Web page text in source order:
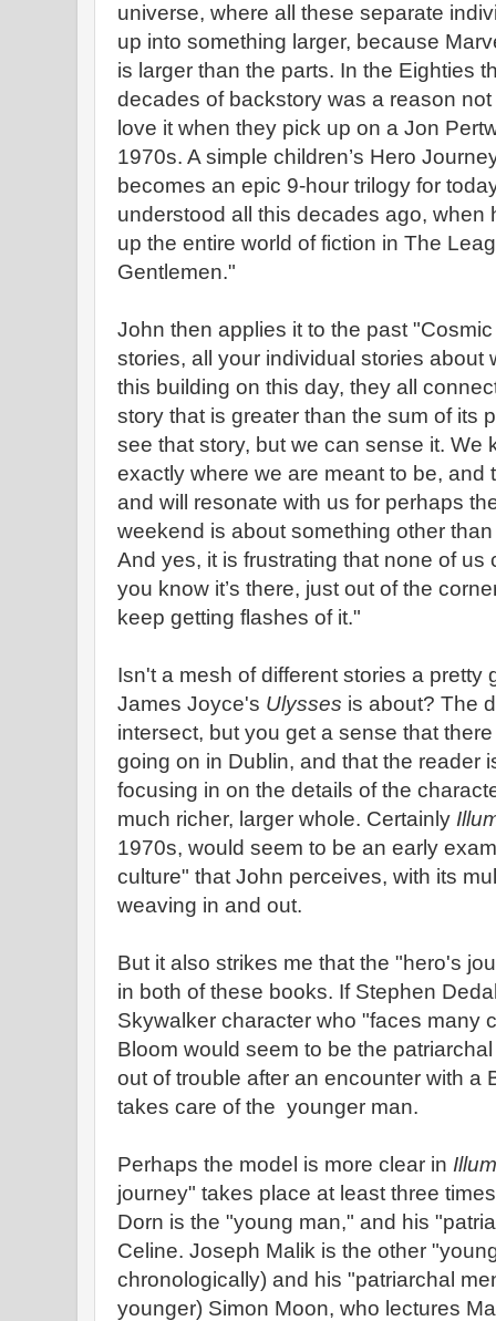
universe, where all these separate
up into something larger, because
is larger than the parts. In the Eighties
decades of backstory was a reason
love it when they pick up on a Jon
1970s. A simple children’s Hero
becomes an epic 9-hour trilogy for
understood all this decades ago, when
up the entire world of fiction in The
Gentlemen."
John then applies it to the past
stories, all your individual stories about
this building on this day, they all
story that is greater than the sum of its
see that story, but we can sense it. We
exactly where we are meant to be, and
and will resonate with us for perhaps
weekend is about something other
And yes, it is frustrating that none of us
you know it’s there, just out of the
keep getting flashes of it."
Isn't a mesh of different stories a pretty
James Joyce's Ulysses is about? The
intersect, but you get a sense that
going on in Dublin, and that the reader
focusing in on the details of the
much richer, larger whole. Certainly
1970s, would seem to be an early
culture" that John perceives, with its
weaving in and out.
But it also strikes me that the "hero's
in both of these books. If Stephen
Skywalker character who "faces many
Bloom would seem to be the
out of trouble after an encounter with a
takes care of the younger man.
Perhaps the model is more clear in
journey" takes place at least three
Dorn is the "young man," and his
Celine. Joseph Malik is the other
chronologically) and his "patriarchal
younger) Simon Moon, who lectures